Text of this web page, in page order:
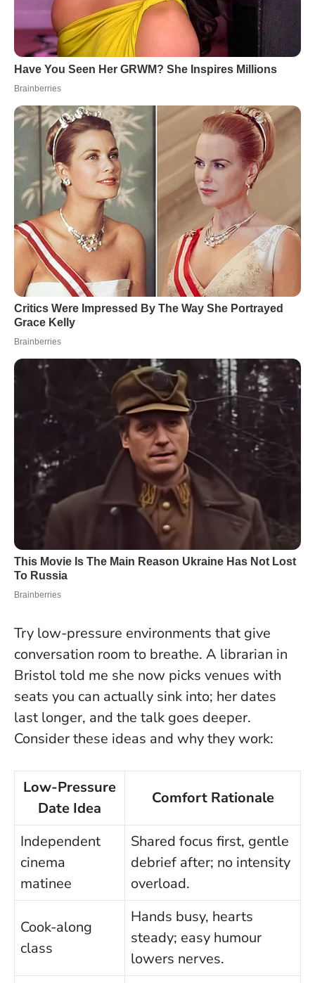
Try low-pressure environments that give
conversation room to breathe. A librarian in
Bristol told me she now picks venues with
seats you can actually sink into; her dates
last longer, and the talk goes deeper.
Consider these ideas and why they work:
Low-Pressure
Date Idea
Comfort Rationale
Independent
cinema
matinee
Shared focus first, gentle
debrief after; no intensity
overload.
Cook-along
class
Hands busy, hearts
steady; easy humour
lowers nerves.